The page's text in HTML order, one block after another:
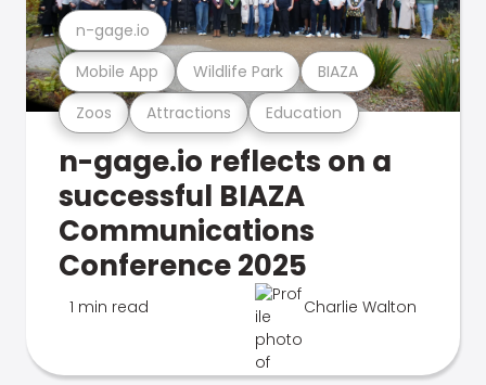
Zoos Attractions Education
Mobile App Wildlife Park BIAZA
n-gage.io
n-gage.io reflects on a
successful BIAZA
Communications
Conference 2025
1 min read Charlie Walton